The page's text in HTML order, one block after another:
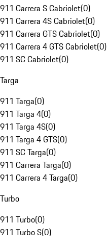
911 Carrera S Cabriolet(0)
911 Carrera 4S Cabriolet(0)
911 Carrera GTS Cabriolet(0)
911 Carrera 4 GTS Cabriolet(0)
911 SC Cabriolet(0)
Targa
911 Targa(0)
911 Targa 4(0)
911 Targa 4S(0)
911 Targa 4 GTS(0)
911 SC Targa(0)
911 Carrera Targa(0)
911 Carrera 4 Targa(0)
Turbo
911 Turbo(0)
911 Turbo S(0)